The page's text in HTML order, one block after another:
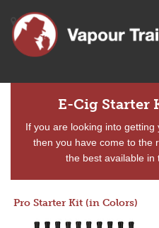
E-Cig Starter
If you are looking into getting
then you have come to the
the best available in
Pro Starter Kit (in Colors)